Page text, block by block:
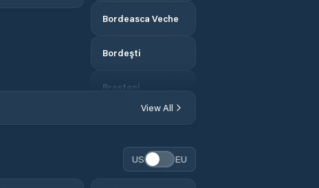
Bordeasca Veche
Bordeşti
Broşteni
View All
US EU